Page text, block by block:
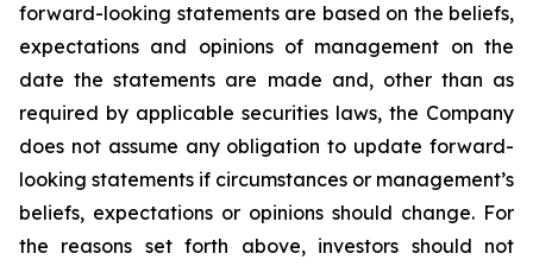
forward-looking statements are based on the beliefs,
expectations and opinions of management on the
date the statements are made and, other than as
required by applicable securities laws, the Company
does not assume any obligation to update forward-
looking statements if circumstances or management’s
beliefs, expectations or opinions should change. For
the reasons set forth above, investors should not